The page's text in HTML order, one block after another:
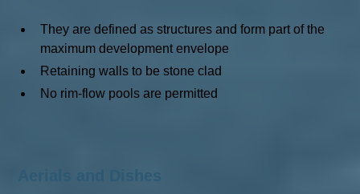
They are defined as structures and form part of the
maximum development envelope
Retaining walls to be stone clad
No rim-flow pools are permitted